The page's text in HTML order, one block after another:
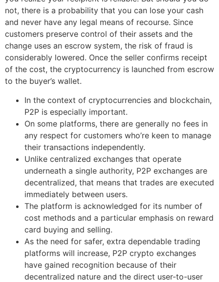
not, there is a probability that you can lose your cash
and never have any legal means of recourse. Since
customers preserve control of their assets and the
change uses an escrow system, the risk of fraud is
considerably lowered. Once the seller confirms receipt
of the cost, the cryptocurrency is launched from escrow
to the buyer’s wallet.
In the context of cryptocurrencies and blockchain,
P2P is especially important.
On some platforms, there are generally no fees in
any respect for customers who’re keen to manage
their transactions independently.
Unlike centralized exchanges that operate
underneath a single authority, P2P exchanges are
decentralized, that means that trades are executed
immediately between users.
The platform is acknowledged for its number of
cost methods and a particular emphasis on reward
card buying and selling.
As the need for safer, extra dependable trading
platforms will increase, P2P crypto exchanges
have gained recognition because of their
decentralized nature and the direct user-to-user